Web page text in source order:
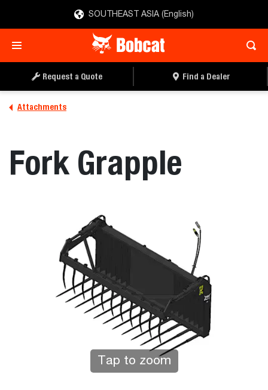
SOUTHEAST ASIA (English)
Request a Quote Find a Dealer
Attachments
Fork Grapple
Tap to zoom
REQUEST A QUOTE FIND A DEALER